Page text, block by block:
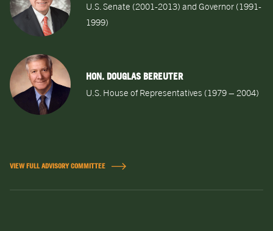
U.S. Senate (2001-2013) and Governor (1991-
1999)
HON. DOUGLAS BEREUTER
U.S. House of Representatives (1979 – 2004)
VIEW FULL ADVISORY COMMITTEE